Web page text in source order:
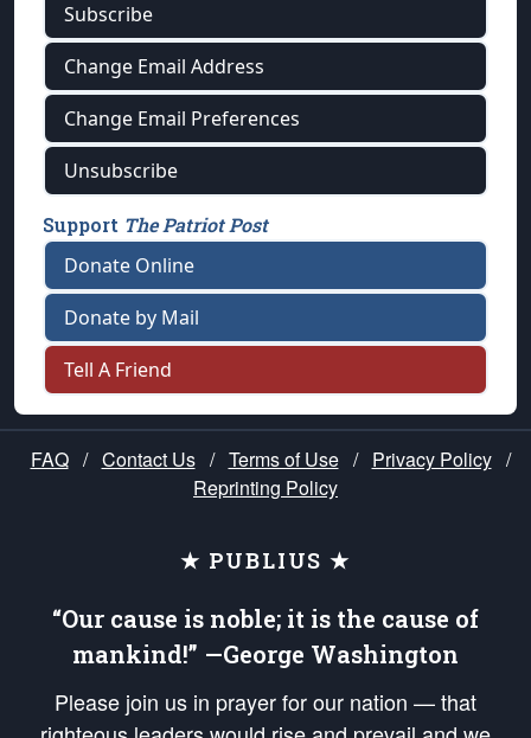
Subscribe
Change Email Address
Change Email Preferences
Unsubscribe
Support The Patriot Post
Donate Online
Donate by Mail
Tell A Friend
FAQ / Contact Us / Terms of Use / Privacy Policy /
Reprinting Policy
★ PUBLIUS ★
“Our cause is noble; it is the cause of
mankind!” —George Washington
Please join us in prayer for our nation — that